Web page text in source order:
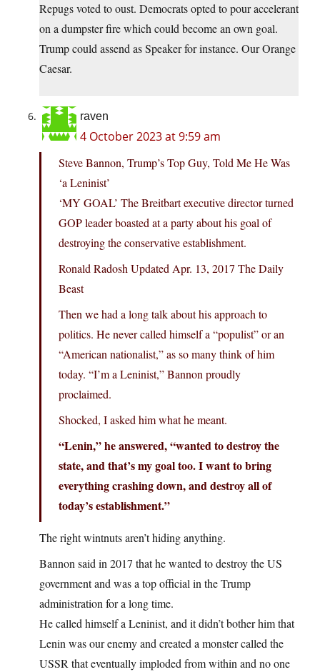
Repugs voted to oust. Democrats opted to pour accelerant
on a dumpster fire which could become an own goal.
Trump could assend as Speaker for instance. Our Orange
Caesar.
raven
4 October 2023 at 9:59 am
Steve Bannon, Trump’s Top Guy, Told Me He Was
‘a Leninist’
‘MY GOAL’ The Breitbart executive director turned
GOP leader boasted at a party about his goal of
destroying the conservative establishment.
Ronald Radosh Updated Apr. 13, 2017 The Daily
Beast
Then we had a long talk about his approach to
politics. He never called himself a “populist” or an
“American nationalist,” as so many think of him
today. “I’m a Leninist,” Bannon proudly
proclaimed.
Shocked, I asked him what he meant.
“Lenin,” he answered, “wanted to destroy the
state, and that’s my goal too. I want to bring
everything crashing down, and destroy all of
today’s establishment.”
The right wintnuts aren’t hiding anything.
Bannon said in 2017 that he wanted to destroy the US
government and was a top official in the Trump
administration for a long time.
He called himself a Leninist, and it didn’t bother him that
Lenin was our enemy and created a monster called the
USSR that eventually imploded from within and no one